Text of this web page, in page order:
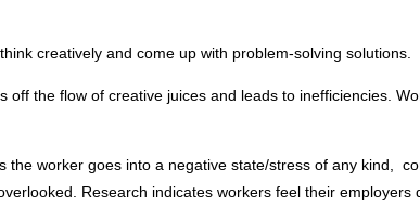
creatively and come up with problem-solving solutions.
the flow of creative juices and leads to inefficiencies.
worker goes into a negative state/stress of any kind,
Research indicates workers feel their